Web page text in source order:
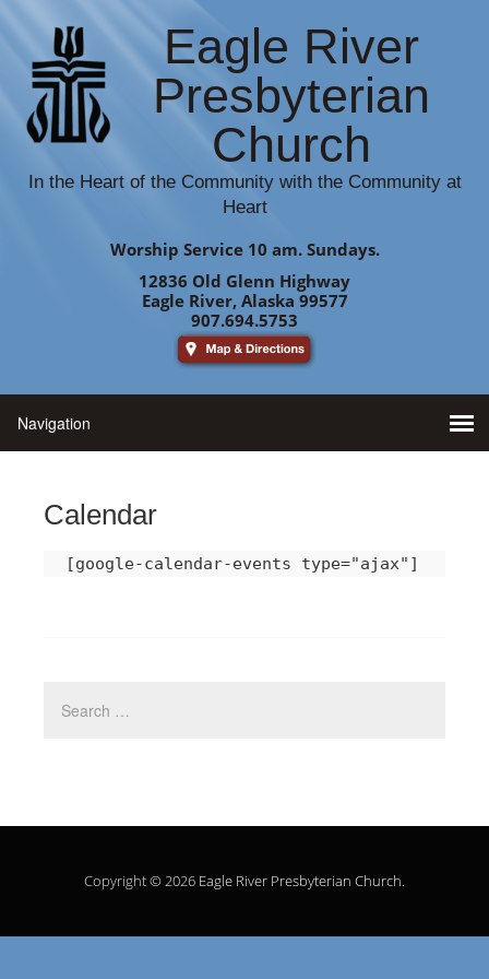
Eagle River
Presbyterian
Church
In the Heart of the Community with the Community at
Heart
Worship Service 10 am. Sundays.
12836 Old Glenn Highway
Eagle River, Alaska 99577
907.694.5753
Calendar
[google-calendar-events type="ajax"]
Copyright © 2026 Eagle River Presbyterian Church.